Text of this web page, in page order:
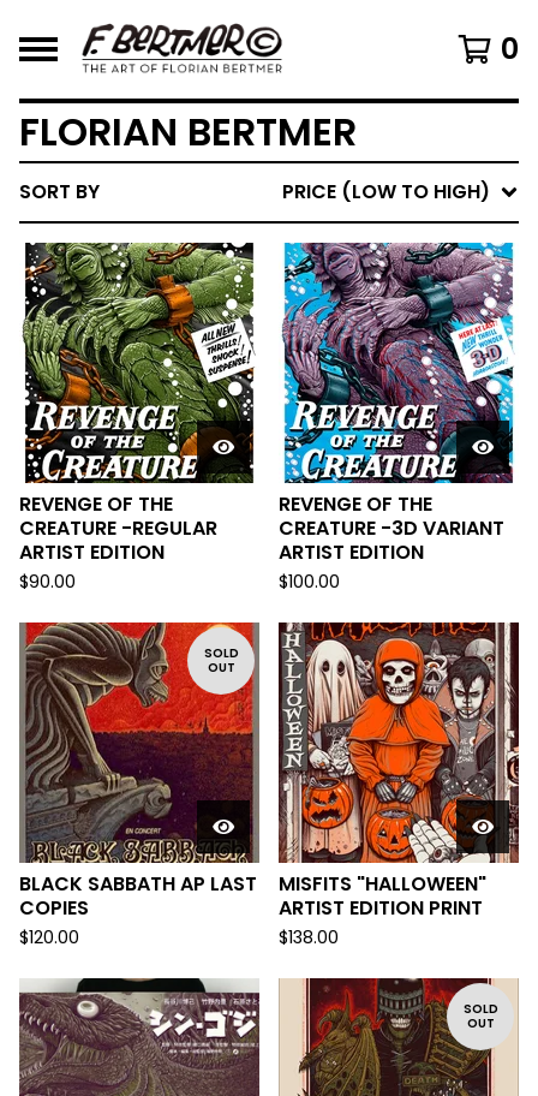
0
FLORIAN BERTMER
SORT BY PRICE (LOW TO HIGH)
REVENGE OF THE
CREATURE -REGULAR
ARTIST EDITION
$90.00
REVENGE OF THE
CREATURE -3D VARIANT
ARTIST EDITION
$100.00
SOLD
OUT
BLACK SABBATH AP LAST
COPIES
$120.00
MISFITS "HALLOWEEN"
ARTIST EDITION PRINT
$138.00
SOLD
OUT